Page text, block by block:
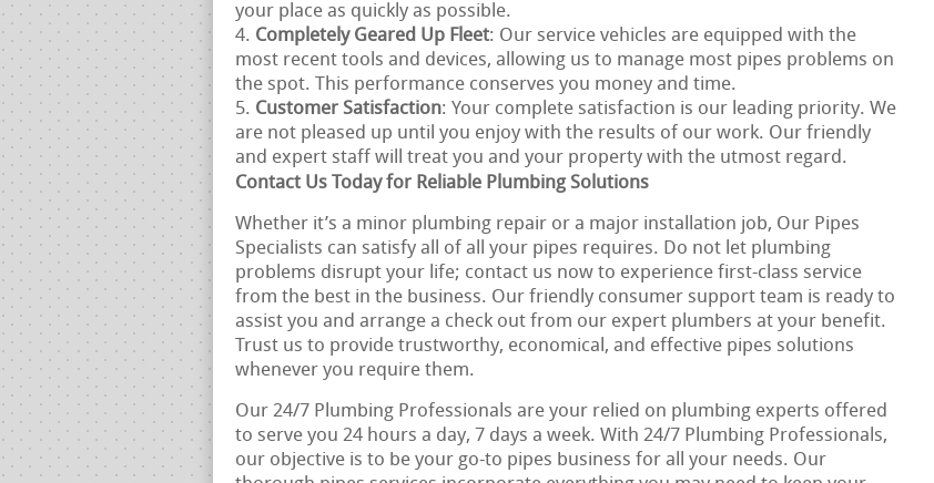
your place as quickly as possible.
Completely Geared Up Fleet: Our service vehicles are equipped with the
most recent tools and devices, allowing us to manage most pipes problems on
the spot. This performance conserves you money and time.
Customer Satisfaction: Your complete satisfaction is our leading priority. We
are not pleased up until you enjoy with the results of our work. Our friendly
and expert staff will treat you and your property with the utmost regard.
Contact Us Today for Reliable Plumbing Solutions
Whether it’s a minor plumbing repair or a major installation job, Our Pipes
Specialists can satisfy all of all your pipes requires. Do not let plumbing
problems disrupt your life; contact us now to experience first-class service
from the best in the business. Our friendly consumer support team is ready to
assist you and arrange a check out from our expert plumbers at your benefit.
Trust us to provide trustworthy, economical, and effective pipes solutions
whenever you require them.
Our 24/7 Plumbing Professionals are your relied on plumbing experts offered
to serve you 24 hours a day, 7 days a week. With 24/7 Plumbing Professionals,
our objective is to be your go-to pipes business for all your needs. Our